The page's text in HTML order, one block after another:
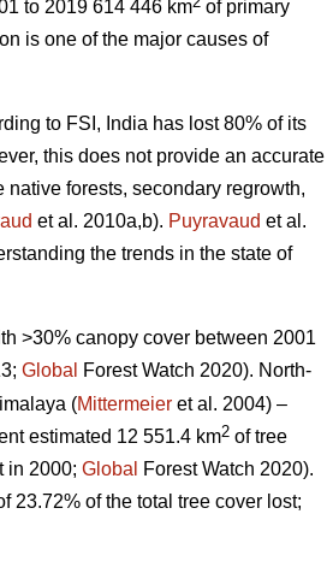
to 2019 614 446 km
of primary
is one of the major causes of
to FSI, India has lost 80% of its
this does not provide an accurate
forests, secondary regrowth,
et al. 2010a,b). Puyravaud et al.
the trends in the state of
>30% canopy cover between 2001
Global
Forest Watch 2020). North-
(Mittermeier et al. 2004) –
estimated 12 551.4 km2 of tree
in 2000; Global
Forest Watch 2020).
23.72% of the total tree cover lost;